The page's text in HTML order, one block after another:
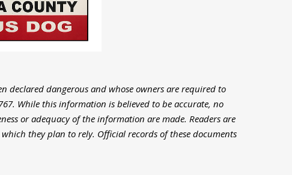
declared dangerous and whose owners are required to
While this information is believed to be accurate, no
or adequacy of the information are made. Readers are
they plan to rely. Official records of these documents